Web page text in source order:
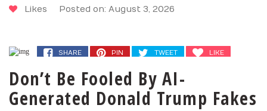
Likes Posted on: August 3, 2026
SHARE PIN TWEET LIKE
Don’t Be Fooled By AI-
Generated Donald Trump Fakes